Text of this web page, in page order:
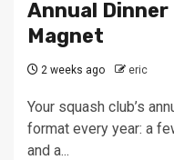
Annual
Magnet
2 weeks ago eric
Your squash club’s
format every year: a
and a...